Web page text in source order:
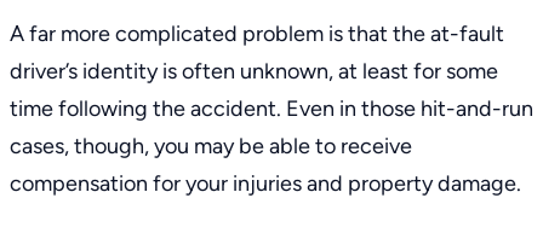
A far more complicated problem is that the at-fault
driver’s identity is often unknown, at least for some
time following the accident. Even in those hit-and-run
cases, though, you may be able to receive
compensation for your injuries and property damage.